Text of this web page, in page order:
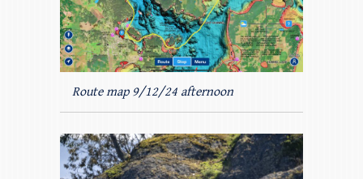
Route map 9/12/24 afternoon